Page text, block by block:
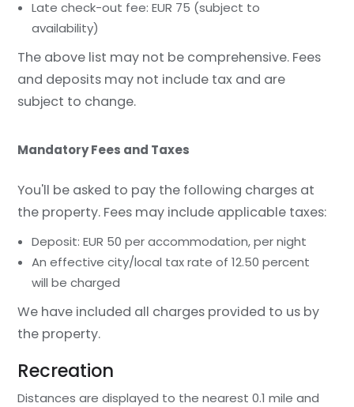
Late check-out fee: EUR 75 (subject to
availability)
The above list may not be comprehensive. Fees
and deposits may not include tax and are
subject to change.
Mandatory Fees and Taxes
You'll be asked to pay the following charges at
the property. Fees may include applicable taxes:
Deposit: EUR 50 per accommodation, per night
An effective city/local tax rate of 12.50 percent
will be charged
We have included all charges provided to us by
the property.
Recreation
Distances are displayed to the nearest 0.1 mile and